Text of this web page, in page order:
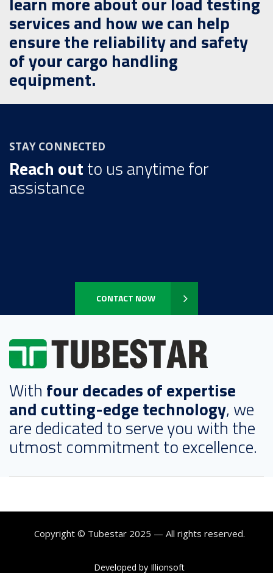
services and how we can help
ensure the reliability and safety
of your cargo handling
equipment.
STAY CONNECTED
Reach outto us anytime for
assistance
CONTACT NOW
With four decades of expertise
and cutting-edge technology, we
are dedicated to serve you with the
utmost commitment to excellence.
Copyright © Tubestar 2025 — All rights reserved.
Developed by Illionsoft